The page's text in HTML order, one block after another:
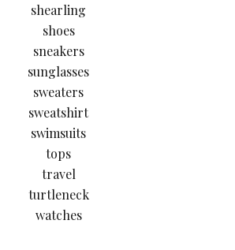
shearling
shoes
sneakers
sunglasses
sweaters
sweatshirt
swimsuits
tops
travel
turtleneck
watches